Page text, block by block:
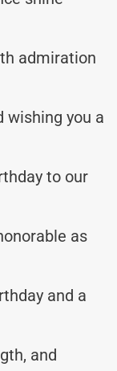
admiration
wishing you a
to our
as
and a
and